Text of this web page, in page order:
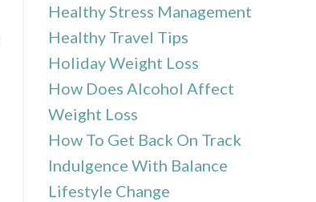
Healthy Stress Management
Healthy Travel Tips
Holiday Weight Loss
How Does Alcohol Affect
Weight Loss
How To Get Back On Track
Indulgence With Balance
Lifestyle Change